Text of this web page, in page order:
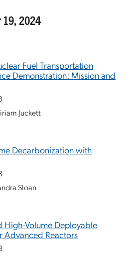
19, 2024
Fuel Transportation
Demonstration: Mission and
Juckett
Decarbonization with
Sloan
High-Volume Deployable
Advanced Reactors